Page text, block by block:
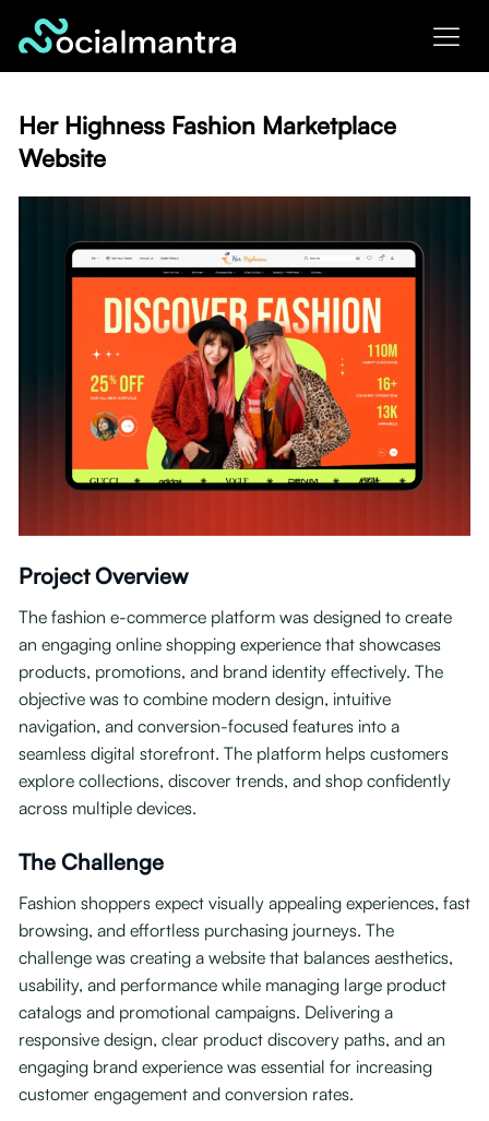
Her Highness Fashion Marketplace
Website
Project Overview
The fashion e-commerce platform was designed to create
an engaging online shopping experience that showcases
products, promotions, and brand identity effectively. The
objective was to combine modern design, intuitive
navigation, and conversion-focused features into a
seamless digital storefront. The platform helps customers
explore collections, discover trends, and shop confidently
across multiple devices.
The Challenge
Fashion shoppers expect visually appealing experiences, fast
browsing, and effortless purchasing journeys. The
challenge was creating a website that balances aesthetics,
usability, and performance while managing large product
catalogs and promotional campaigns. Delivering a
responsive design, clear product discovery paths, and an
engaging brand experience was essential for increasing
customer engagement and conversion rates.